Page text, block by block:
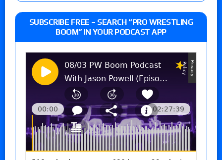
SUBSCRIBE FREE – SEARCH “PRO WRESTLING
BOOM” IN YOUR PODCAST APP